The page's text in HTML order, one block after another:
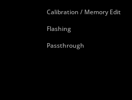
Calibration / Memory Edit
Flashing
Passthrough